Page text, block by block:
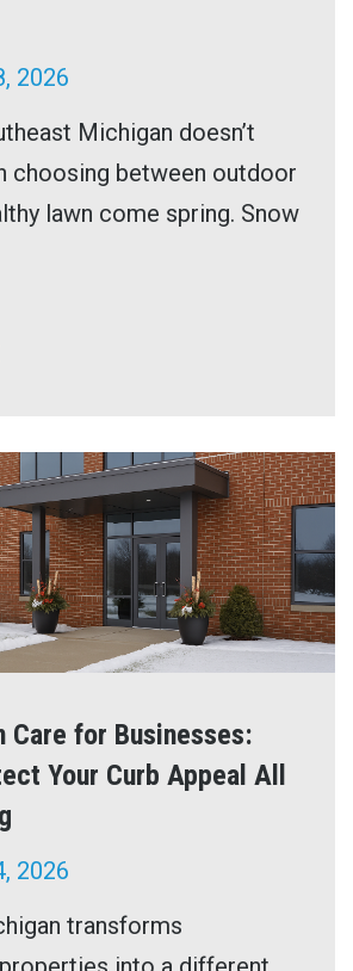
2026
Michigan doesn’t
choosing between outdoor
lawn come spring. Snow
Care for Businesses:
Your Curb Appeal All
2026
transforms